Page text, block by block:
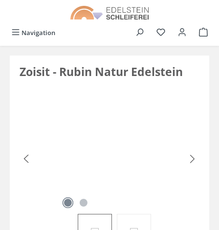
Navigation You have 0
Zoisit - Rubin Natur Edelstein